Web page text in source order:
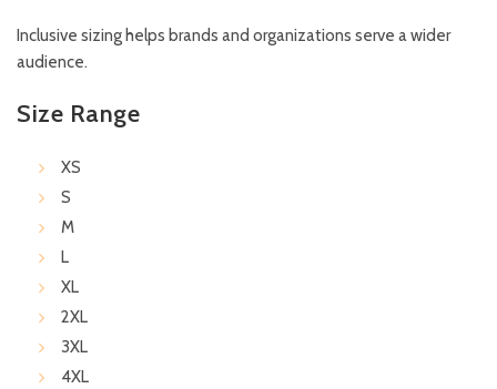
Inclusive sizing helps brands and organizations serve a wider
audience.
Size Range
XS
S
M
L
XL
2XL
3XL
4XL